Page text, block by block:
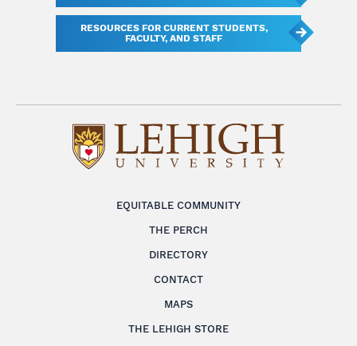
EQUITABLE COMMUNITY
THE PERCH
DIRECTORY
CONTACT
MAPS
THE LEHIGH STORE
RESOURCES FOR CURRENT STUDENTS,
FACULTY, AND STAFF